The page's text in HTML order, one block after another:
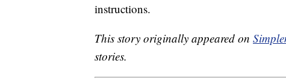
instructions.
This story originally appeared on
stories.